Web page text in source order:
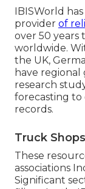
IBISWorld
provider of
over 50 years
worldwide.
the UK,
have
research
forecasting to
records.
Truck
These
associations
Significant